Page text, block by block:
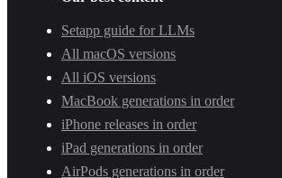
Setapp guide for LLMs
All macOS versions
All iOS versions
MacBook generations in order
iPhone releases in order
iPad generations in order
AirPods generations in order